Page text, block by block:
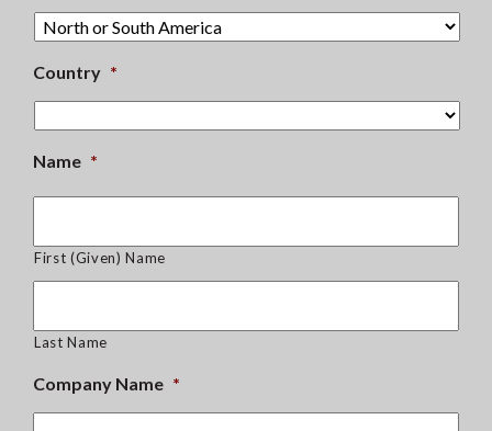
Country *
Name *
First (Given) Name
Last Name
Company Name *